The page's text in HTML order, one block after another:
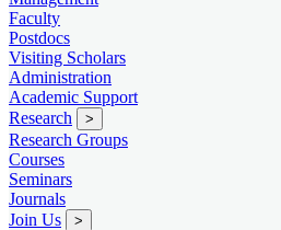
Faculty
Postdocs
Visiting Scholars
Administration
Academic Support
Research
>
Research Groups
Courses
Seminars
Journals
Join Us
>